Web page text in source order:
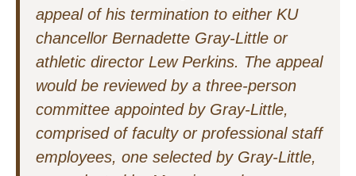
appeal of his termination to either KU
chancellor Bernadette Gray-Little or
athletic director Lew Perkins. The appeal
would be reviewed by a three-person
committee appointed by Gray-Little,
comprised of faculty or professional staff
employees, one selected by Gray-Little,